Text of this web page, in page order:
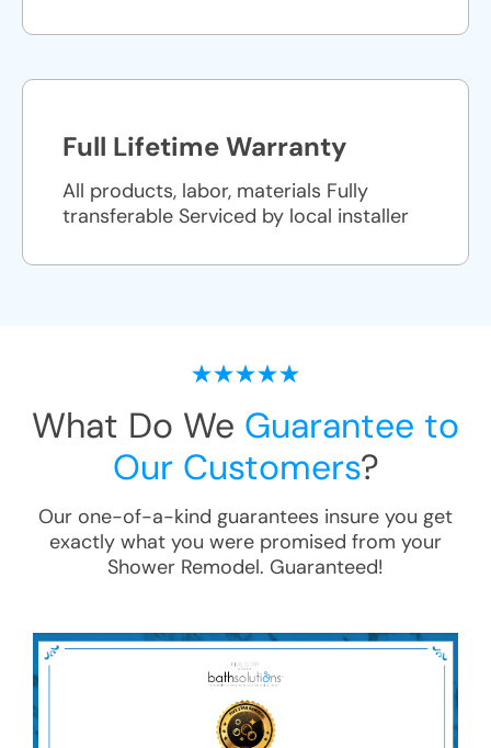
Full Lifetime Warranty
All products, labor, materials Fully
transferable Serviced by local installer
What Do We Guarantee to
Our Customers?
Our one-of-a-kind guarantees insure you get
exactly what you were promised from your
Shower Remodel. Guaranteed!